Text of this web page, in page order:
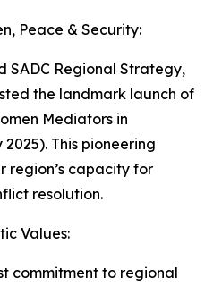
Peace & Security:
SADC Regional Strategy,
the landmark launch of
Mediators in
This pioneering
region’s capacity for
resolution.
Values:
commitment to regional